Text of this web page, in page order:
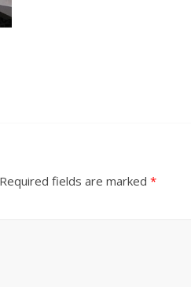
Required fields are marked *